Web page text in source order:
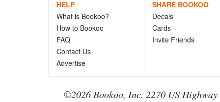
HELP
What is Bookoo?
How to Bookoo
FAQ
Contact Us
Advertise
SHARE BOOKOO
Decals
Cards
Invite Friends
©2026 Bookoo, Inc. 2270 US